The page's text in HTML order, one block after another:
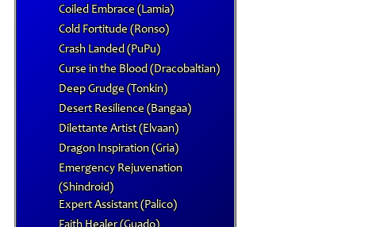
Coiled Embrace (Lamia)
Cold Fortitude (Ronso)
Crash Landed (PuPu)
Curse in the Blood (Dracobaltian)
Deep Grudge (Tonkin)
Desert Resilience (Bangaa)
Dilettante Artist (Elvaan)
Dragon Inspiration (Gria)
Emergency Rejuvenation
(Shindroid)
Expert Assistant (Palico)